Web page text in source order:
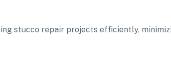
stucco repair projects efficiently,